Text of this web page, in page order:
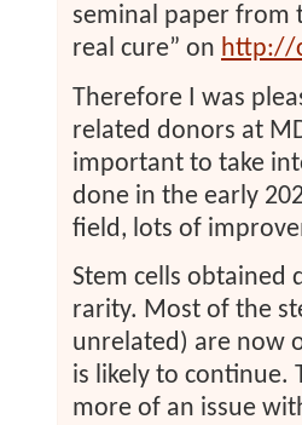
seminal paper from
real cure” on http://
Therefore I was
related donors at
important to take
done in the early
field, lots of
Stem cells obtained
rarity. Most of the
unrelated) are now
is likely to continue.
more of an issue